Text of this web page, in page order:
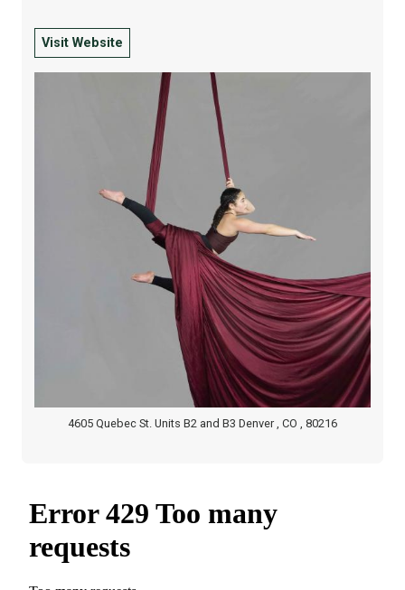
Visit Website
4605 Quebec St. Units B2 and B3 Denver , CO , 80216